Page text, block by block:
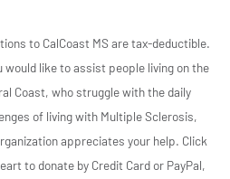
to CalCoast MS are tax-deductible.
would like to assist people living on the
Coast, who struggle with the daily
of living with Multiple Sclerosis,
appreciates your help. Click
to donate by Credit Card or PayPal,